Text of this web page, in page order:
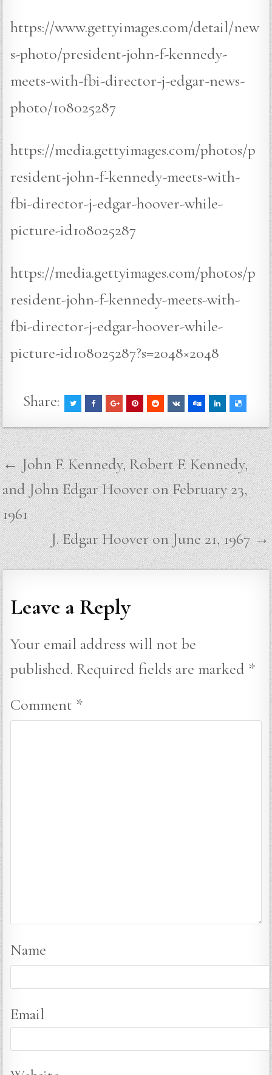
https://www.gettyimages.com/detail/new
s-photo/president-john-f-kennedy-
meets-with-fbi-director-j-edgar-news-
photo/108025287
https://media.gettyimages.com/photos/p
resident-john-f-kennedy-meets-with-
fbi-director-j-edgar-hoover-while-
picture-id108025287
https://media.gettyimages.com/photos/p
resident-john-f-kennedy-meets-with-
fbi-director-j-edgar-hoover-while-
picture-id108025287?s=2048×2048
Share:
Post
navigation
← John F. Kennedy, Robert F. Kennedy,
and John Edgar Hoover on February 23,
1961
J. Edgar Hoover on June 21, 1967 →
Leave a Reply
Your email address will not be
published. Required fields are marked *
Comment *
Name
Email